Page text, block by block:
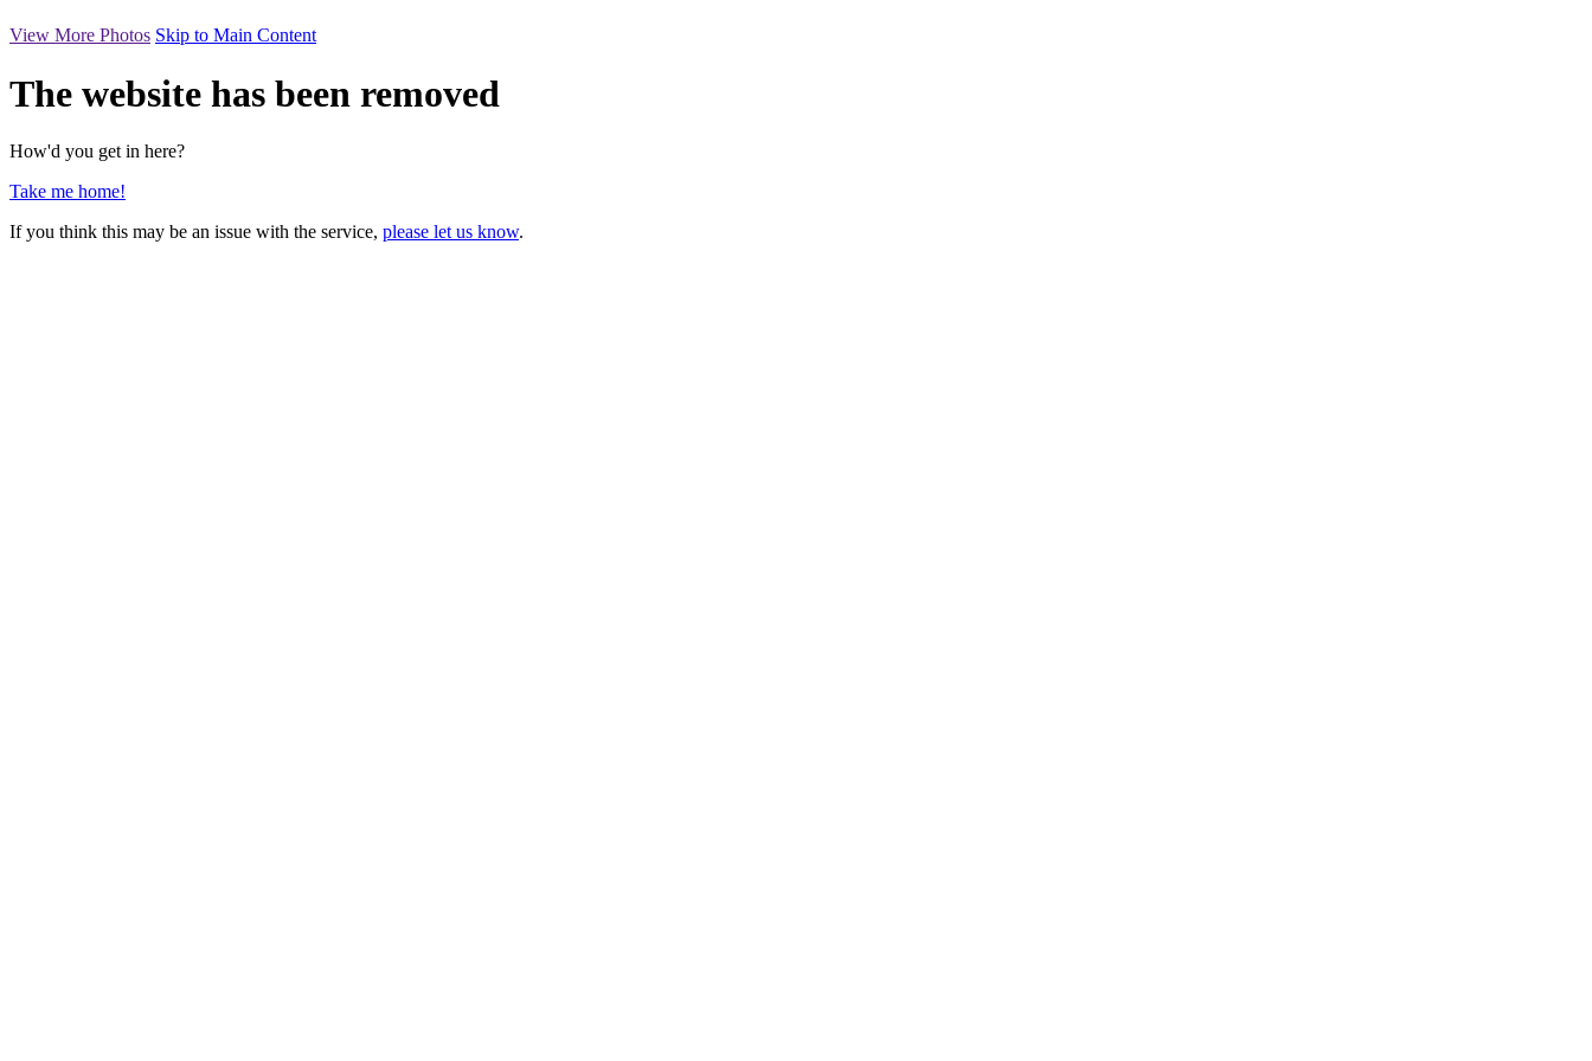
View More Photos Skip to Main Content
The website has been removed
How'd you get in here?
Take me home!
If you think this may be an issue with the service, please let us know.